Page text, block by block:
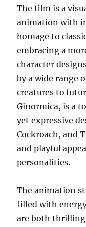
The film is a
animation with
homage to
embracing a
character
by a wide range
creatures to
Ginormica, is a
yet expressive
Cockroach, and
and playful
personalities.
The animation
filled with
are both thrilling